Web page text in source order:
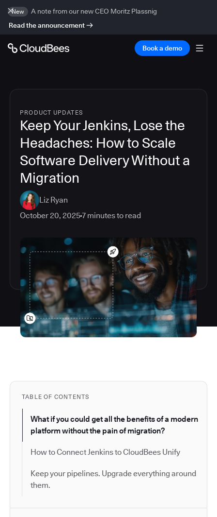
New
A note from our new CEO Moritz Plassnig
Read the announcement
Book a demo
PRODUCT UPDATES
Keep Your Jenkins, Lose the
Headaches: How to Scale
Software Delivery Without a
Migration
Liz Ryan
October 20, 20257 minutes to read
TABLE OF CONTENTS
What if you could get all the benefits of a modern
platform without the pain of migration?
How to Connect Jenkins to CloudBees Unify
Keep your pipelines. Upgrade everything around
them.